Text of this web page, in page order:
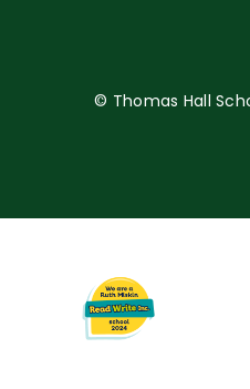
© Thomas Hall